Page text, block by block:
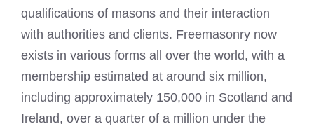
qualifications of masons and their interaction
with authorities and clients. Freemasonry now
exists in various forms all over the world, with a
membership estimated at around six million,
including approximately 150,000 in Scotland and
Ireland, over a quarter of a million under the